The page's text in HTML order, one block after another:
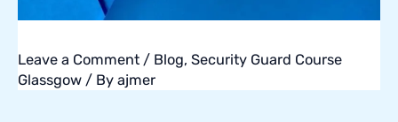
Leave a Comment / Blog, Security Guard Course
Glassgow / By ajmer